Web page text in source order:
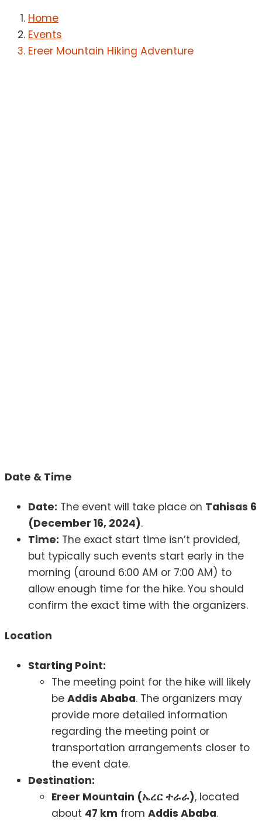
Home
Events
Ereer Mountain Hiking Adventure
Date & Time
Date: The event will take place on Tahisas 6
(December 16, 2024).
Time: The exact start time isn’t provided,
but typically such events start early in the
morning (around 6:00 AM or 7:00 AM) to
allow enough time for the hike. You should
confirm the exact time with the organizers.
Location
Starting Point:
The meeting point for the hike will likely
be Addis Ababa. The organizers may
provide more detailed information
regarding the meeting point or
transportation arrangements closer to
the event date.
Destination:
Ereer Mountain (ኤረር ተራራ), located
about 47 km from Addis Ababa.